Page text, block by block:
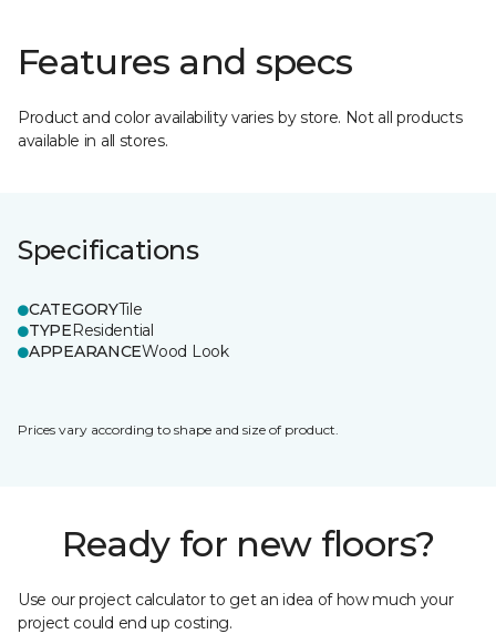
Features and specs
Product and color availability varies by store. Not all products
available in all stores.
Specifications
CATEGORYTile
TYPEResidential
APPEARANCEWood Look
Prices vary according to shape and size of product.
Ready for new floors?
Use our project calculator to get an idea of how much your
project could end up costing.